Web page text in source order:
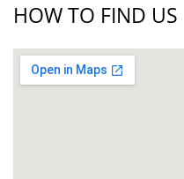
HOW TO FIND US